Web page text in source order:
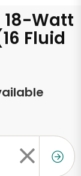
Watt
Fluid